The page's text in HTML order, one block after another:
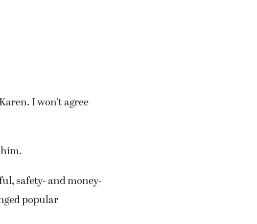
I won’t agree
safety- and money-
popular